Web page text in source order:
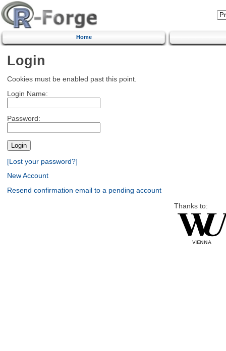
Home
Login
Cookies must be enabled past this point.
Login Name:
Password:
[Lost your password?]
New Account
Resend confirmation email to a pending account
Thanks to: